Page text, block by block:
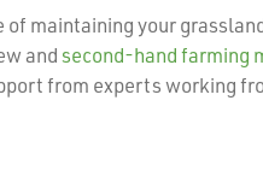
maintaining your
andsecond-hand farming
from experts working